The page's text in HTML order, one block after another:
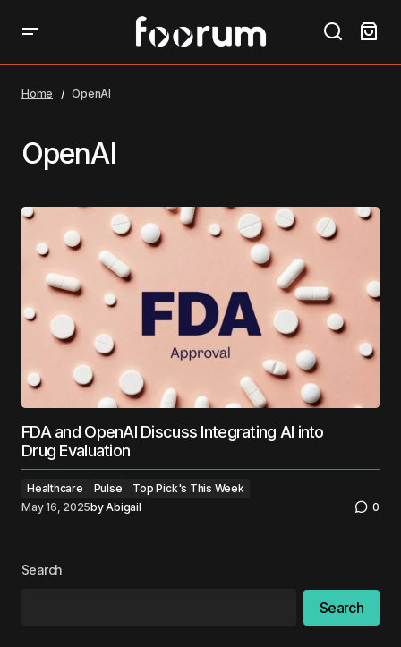
Home OpenAI
OpenAI
FDA and OpenAI Discuss Integrating AI into
Drug Evaluation
Healthcare Pulse
Top Pick's This Week
May 16, 2025byAbigail 0
Search
Search